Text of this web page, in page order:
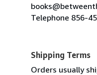
Telephone 856-
Shipping Terms
Orders usually